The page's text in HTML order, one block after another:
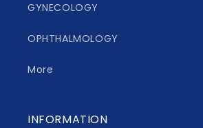
GYNECOLOGY
OPHTHALMOLOGY
More
INFORMATION